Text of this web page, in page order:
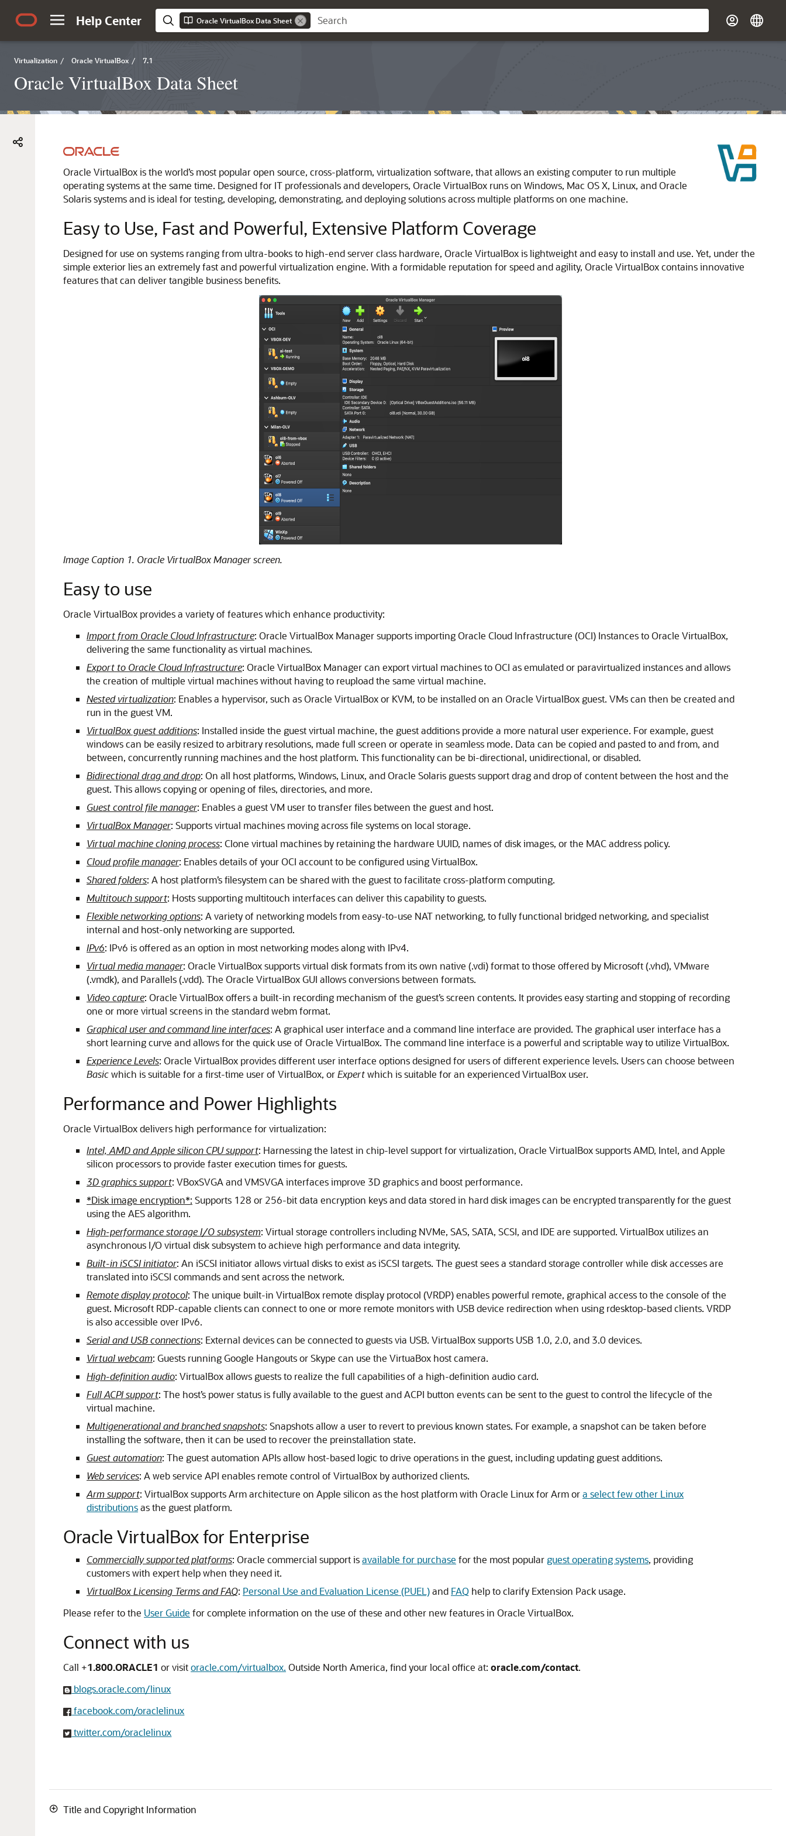
Help Center Oracle VirtualBox Data Sheet
Virtualization / Oracle VirtualBox / 7.1
Oracle VirtualBox Data Sheet
Oracle VirtualBox is the world’s most popular open source, cross-platform, virtualization software, that allows an existing computer to run multiple
operating systems at the same time. Designed for IT professionals and developers, Oracle VirtualBox runs on Windows, Mac OS X, Linux, and Oracle
Solaris systems and is ideal for testing, developing, demonstrating, and deploying solutions across multiple platforms on one machine.
Easy to Use, Fast and Powerful, Extensive Platform Coverage
Designed for use on systems ranging from ultra-books to high-end server class hardware, Oracle VirtualBox is lightweight and easy to install and use. Yet, under the
simple exterior lies an extremely fast and powerful virtualization engine. With a formidable reputation for speed and agility, Oracle VirtualBox contains innovative
features that can deliver tangible business benefits.
Image Caption 1. Oracle VirtualBox Manager screen.
Easy to use
Oracle VirtualBox provides a variety of features which enhance productivity:
Import from Oracle Cloud Infrastructure: Oracle VirtualBox Manager supports importing Oracle Cloud Infrastructure (OCI) Instances to Oracle VirtualBox,
delivering the same functionality as virtual machines.
Export to Oracle Cloud Infrastructure: Oracle VirtualBox Manager can export virtual machines to OCI as emulated or paravirtualized instances and allows
the creation of multiple virtual machines without having to reupload the same virtual machine.
Nested virtualization: Enables a hypervisor, such as Oracle VirtualBox or KVM, to be installed on an Oracle VirtualBox guest. VMs can then be created and
run in the guest VM.
VirtualBox guest additions: Installed inside the guest virtual machine, the guest additions provide a more natural user experience. For example, guest
windows can be easily resized to arbitrary resolutions, made full screen or operate in seamless mode. Data can be copied and pasted to and from, and
between, concurrently running machines and the host platform. This functionality can be bi-directional, unidirectional, or disabled.
Bidirectional drag and drop: On all host platforms, Windows, Linux, and Oracle Solaris guests support drag and drop of content between the host and the
guest. This allows copying or opening of files, directories, and more.
Guest control file manager: Enables a guest VM user to transfer files between the guest and host.
VirtualBox Manager: Supports virtual machines moving across file systems on local storage.
Virtual machine cloning process: Clone virtual machines by retaining the hardware UUID, names of disk images, or the MAC address policy.
Cloud profile manager: Enables details of your OCI account to be configured using VirtualBox.
Shared folders: A host platform’s filesystem can be shared with the guest to facilitate cross-platform computing.
Multitouch support: Hosts supporting multitouch interfaces can deliver this capability to guests.
Flexible networking options: A variety of networking models from easy-to-use NAT networking, to fully functional bridged networking, and specialist
internal and host-only networking are supported.
IPv6: IPv6 is offered as an option in most networking modes along with IPv4.
Virtual media manager: Oracle VirtualBox supports virtual disk formats from its own native (.vdi) format to those offered by Microsoft (.vhd), VMware
(.vmdk), and Parallels (.vdd). The Oracle VirtualBox GUI allows conversions between formats.
Video capture: Oracle VirtualBox offers a built-in recording mechanism of the guest’s screen contents. It provides easy starting and stopping of recording
one or more virtual screens in the standard webm format.
Graphical user and command line interfaces: A graphical user interface and a command line interface are provided. The graphical user interface has a
short learning curve and allows for the quick use of Oracle VirtualBox. The command line interface is a powerful and scriptable way to utilize VirtualBox.
Experience Levels: Oracle VirtualBox provides different user interface options designed for users of different experience levels. Users can choose between
Basicwhich is suitable for a first-time user of VirtualBox, orExpertwhich is suitable for an experienced VirtualBox user.
Performance and Power Highlights
Oracle VirtualBox delivers high performance for virtualization:
Intel, AMD and Apple silicon CPU support: Harnessing the latest in chip-level support for virtualization, Oracle VirtualBox supports AMD, Intel, and Apple
silicon processors to provide faster execution times for guests.
3D graphics support: VBoxSVGA and VMSVGA interfaces improve 3D graphics and boost performance.
*Disk image encryption*: Supports 128 or 256-bit data encryption keys and data stored in hard disk images can be encrypted transparently for the guest
using the AES algorithm.
High-performance storage I/O subsystem: Virtual storage controllers including NVMe, SAS, SATA, SCSI, and IDE are supported. VirtualBox utilizes an
asynchronous I/O virtual disk subsystem to achieve high performance and data integrity.
Built-in iSCSI initiator: An iSCSI initiator allows virtual disks to exist as iSCSI targets. The guest sees a standard storage controller while disk accesses are
translated into iSCSI commands and sent across the network.
Remote display protocol: The unique built-in VirtualBox remote display protocol (VRDP) enables powerful remote, graphical access to the console of the
guest. Microsoft RDP-capable clients can connect to one or more remote monitors with USB device redirection when using rdesktop-based clients. VRDP
is also accessible over IPv6.
Serial and USB connections: External devices can be connected to guests via USB. VirtualBox supports USB 1.0, 2.0, and 3.0 devices.
Virtual webcam: Guests running Google Hangouts or Skype can use the VirtuaBox host camera.
High-definition audio: VirtualBox allows guests to realize the full capabilities of a high-definition audio card.
Full ACPI support: The host’s power status is fully available to the guest and ACPI button events can be sent to the guest to control the lifecycle of the
virtual machine.
Multigenerational and branched snapshots: Snapshots allow a user to revert to previous known states. For example, a snapshot can be taken before
installing the software, then it can be used to recover the preinstallation state.
Guest automation: The guest automation APIs allow host-based logic to drive operations in the guest, including updating guest additions.
Web services: A web service API enables remote control of VirtualBox by authorized clients.
Arm support: VirtualBox supports Arm architecture on Apple silicon as the host platform with Oracle Linux for Arm ora select few other Linux
distributionsas the guest platform.
Oracle VirtualBox for Enterprise
Commercially supported platforms: Oracle commercial support isavailable for purchase for the most popularguest operating systems, providing
customers with expert help when they need it.
VirtualBox Licensing Terms and FAQ: Personal Use and Evaluation License (PUEL)and FAQ help to clarify Extension Pack usage.
Please refer to the User Guide for complete information on the use of these and other new features in Oracle VirtualBox.
Connect with us
Call +1.800.ORACLE1 or visitoracle.com/virtualbox. Outside North America, find your local office at: oracle.com/contact.
blogs.oracle.com/linux
facebook.com/oraclelinux
twitter.com/oraclelinux
Title and Copyright Information